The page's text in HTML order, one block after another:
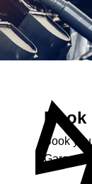
Book
Book
Garage,